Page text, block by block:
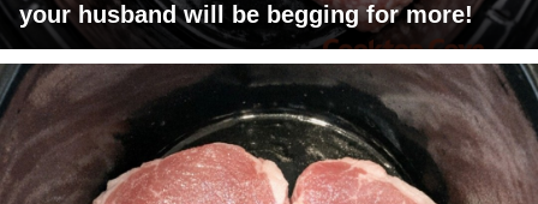
your husband will be begging for more!